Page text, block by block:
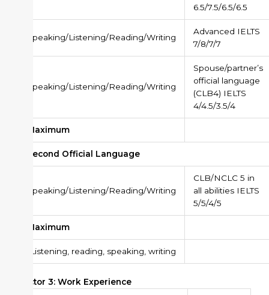
6.5/7.5/6.5/6.5
Speaking/Listening/Reading/Writing
Advanced IELTS
7/8/7/7
Speaking/Listening/Reading/Writing
Spouse/partner’s
official language
(CLB4) IELTS
4/4.5/3.5/4
Maximum
Second Official Language
Speaking/Listening/Reading/Writing
CLB/NCLC 5 in
all abilities IELTS
5/5/4/5
Maximum
Listening, reading, speaking, writing
Factor 3: Work Experience